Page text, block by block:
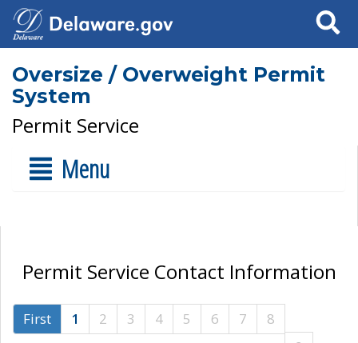
Search
Oversize / Overweight Permit
System
Permit Service
Menu
Permit Service Contact Information
First 1 2 3 4 5 6 7
8